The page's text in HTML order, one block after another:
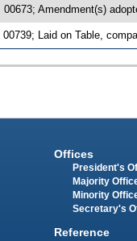
Amendment(s)
00739; Laid on Table,
Offices
President's
Majority
Minority
Secretary's
Reference